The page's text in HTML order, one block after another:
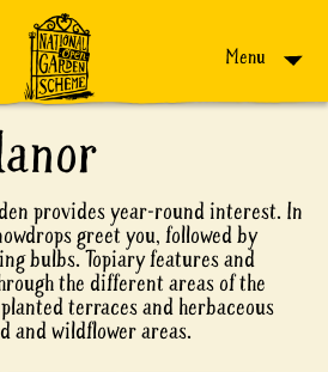
Menu
provides year-round interest. In
greet you, followed by
bulbs. Topiary features and
the different areas of the
terraces and herbaceous
and wildflower areas.